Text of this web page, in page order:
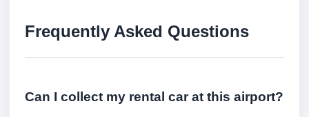
Frequently Asked Questions
Can I collect my rental car at this airport?